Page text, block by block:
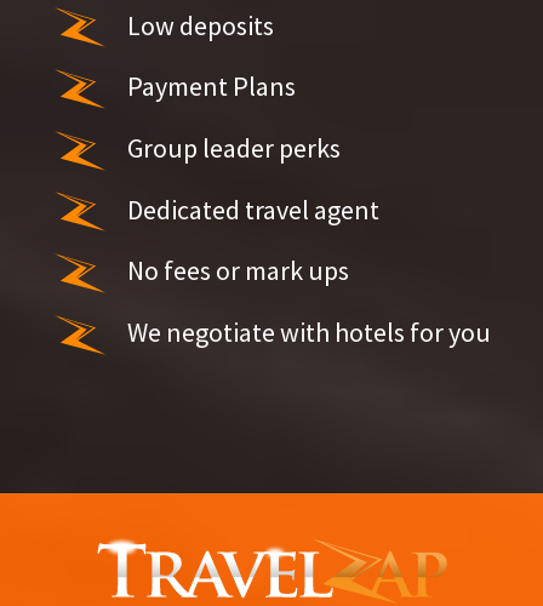
Low deposits
Payment Plans
Group leader perks
Dedicated travel agent
No fees or mark ups
We negotiate with hotels for you